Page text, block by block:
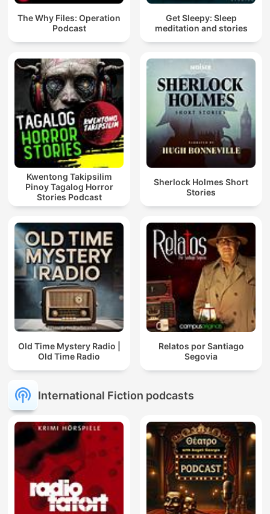
The Why Files: Operation
Podcast
Get Sleepy: Sleep
meditation and stories
Kwentong Takipsilim
Pinoy Tagalog Horror
Stories Podcast
Sherlock Holmes Short
Stories
Old Time Mystery Radio |
Old Time Radio
Relatos por Santiago
Segovia
International Fiction podcasts